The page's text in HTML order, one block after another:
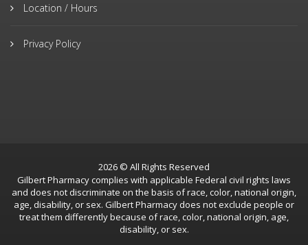
Location / Hours
Privacy Policy
2026 © All Rights Reserved
Gilbert Pharmacy complies with applicable Federal civil rights laws
and does not discriminate on the basis of race, color, national origin,
age, disability, or sex. Gilbert Pharmacy does not exclude people or
treat them differently because of race, color, national origin, age,
disability, or sex.